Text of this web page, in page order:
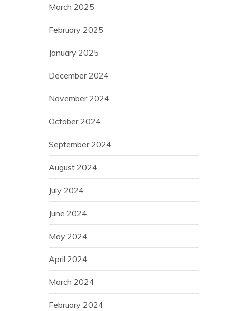
March 2025
February 2025
January 2025
December 2024
November 2024
October 2024
September 2024
August 2024
July 2024
June 2024
May 2024
April 2024
March 2024
February 2024